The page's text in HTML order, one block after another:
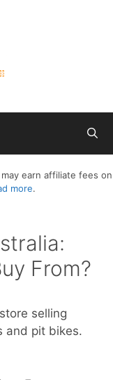
earn affiliate fees on
more.
From?
selling
and pit bikes.